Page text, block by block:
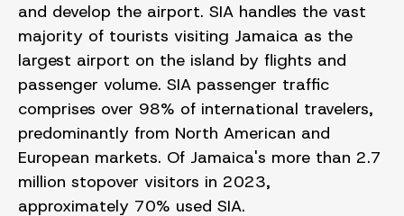
and develop the airport. SIA handles the vast
majority of tourists visiting Jamaica as the
largest airport on the island by flights and
passenger volume. SIA passenger traffic
comprises over 98% of international travelers,
predominantly from North American and
European markets. Of Jamaica's more than 2.7
million stopover visitors in 2023,
approximately 70% used SIA.